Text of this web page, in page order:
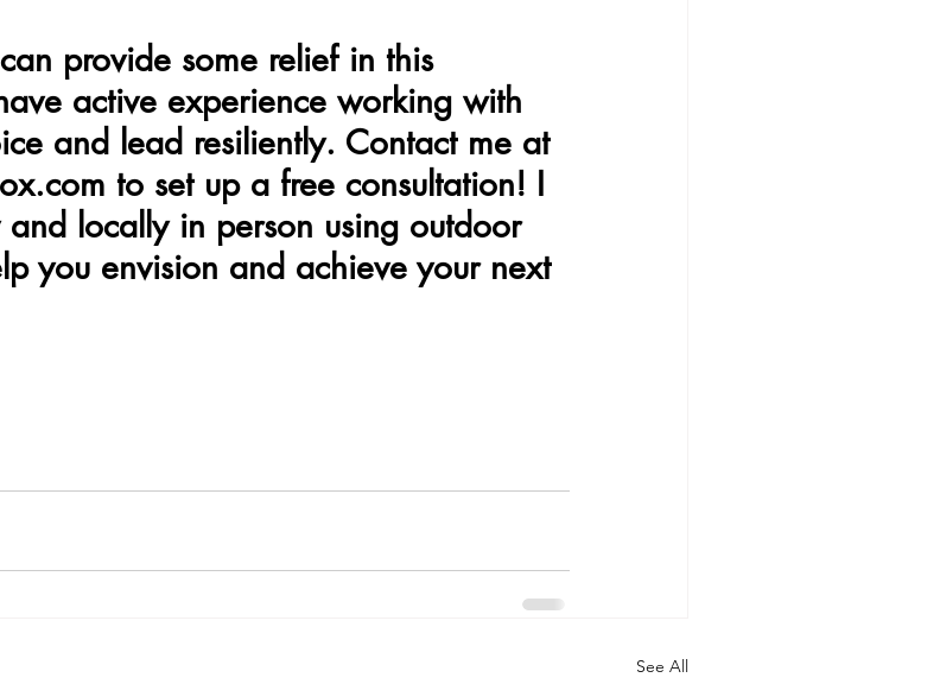
provide some relief in this
active experience working with
and lead resiliently. Contact me at
to set up a free consultation! I
locally in person using outdoor
you envision and achieve your next
See All